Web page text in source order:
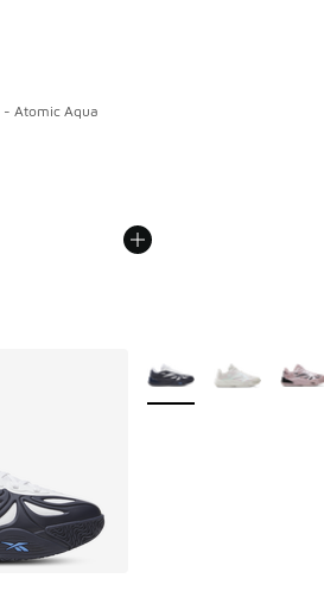
- Atomic Aqua
dropped from A$200.00 to
More Colors Available